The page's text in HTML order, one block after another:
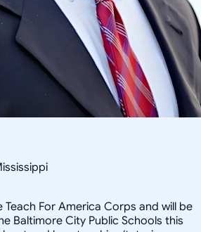
For America Corps and will be
Baltimore City Public Schools this